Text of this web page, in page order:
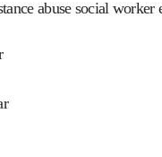
abuse social worker